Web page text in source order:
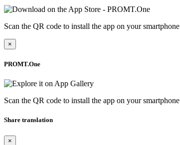
Scan the QR code to install the app on your smartphone
×
PROMT.One
Scan the QR code to install the app on your smartphone
Share translation
×